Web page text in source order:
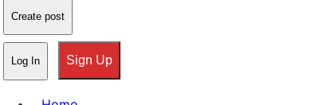
Create post
Log In Sign Up